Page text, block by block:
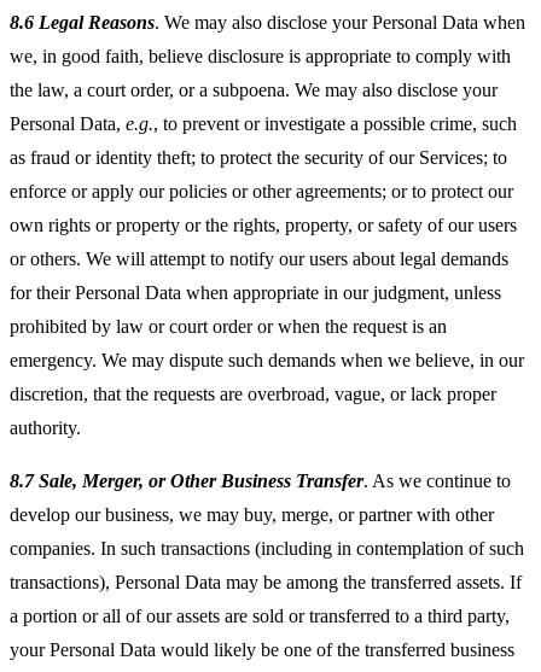
8.6 Legal Reasons. We may also disclose your Personal Data when
we, in good faith, believe disclosure is appropriate to comply with
the law, a court order, or a subpoena. We may also disclose your
Personal Data, e.g., to prevent or investigate a possible crime, such
as fraud or identity theft; to protect the security of our Services; to
enforce or apply our policies or other agreements; or to protect our
own rights or property or the rights, property, or safety of our users
or others. We will attempt to notify our users about legal demands
for their Personal Data when appropriate in our judgment, unless
prohibited by law or court order or when the request is an
emergency. We may dispute such demands when we believe, in our
discretion, that the requests are overbroad, vague, or lack proper
authority.
8.7 Sale, Merger, or Other Business Transfer. As we continue to
develop our business, we may buy, merge, or partner with other
companies. In such transactions (including in contemplation of such
transactions), Personal Data may be among the transferred assets. If
a portion or all of our assets are sold or transferred to a third party,
your Personal Data would likely be one of the transferred business